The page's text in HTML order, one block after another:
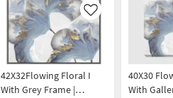
Like
42X32Flowing Floral I
With Grey Frame |
40X30
With